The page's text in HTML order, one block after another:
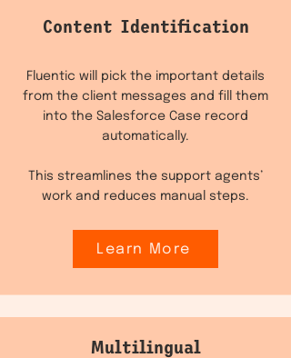
Content Identification
Fluentic will pick the important details
from the client messages and fill them
into the Salesforce Case record
automatically.
This streamlines the support agents’
work and reduces manual steps.
Learn More
Multilingual